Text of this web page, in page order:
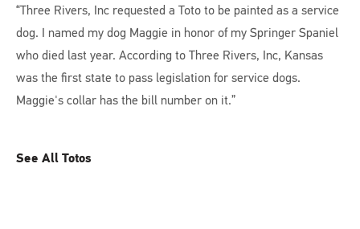
“Three Rivers, Inc requested a Toto to be painted as a service
dog. I named my dog Maggie in honor of my Springer Spaniel
who died last year. According to Three Rivers, Inc, Kansas
was the first state to pass legislation for service dogs.
Maggie's collar has the bill number on it.”
See All Totos